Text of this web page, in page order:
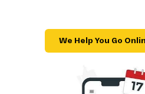
We Help You Go